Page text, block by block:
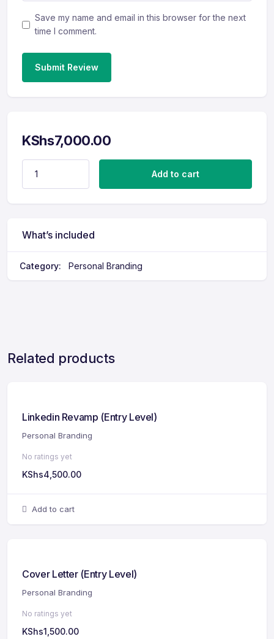
Save my name and email in this browser for the next
time I comment.
Submit Review
KShs7,000.00
Add to cart
What’s included
Category: Personal Branding
Related products
Linkedin Revamp (Entry Level)
Personal Branding
No ratings yet
KShs4,500.00
Add to cart
Cover Letter (Entry Level)
Personal Branding
No ratings yet
KShs1,500.00